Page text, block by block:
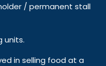
/ permanent stall
units.
in selling food at a